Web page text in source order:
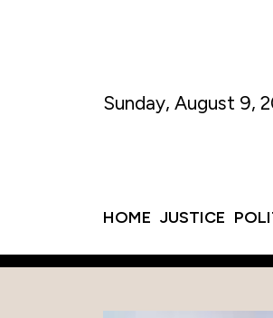
Sunday, August 9,
HOME JUSTICE